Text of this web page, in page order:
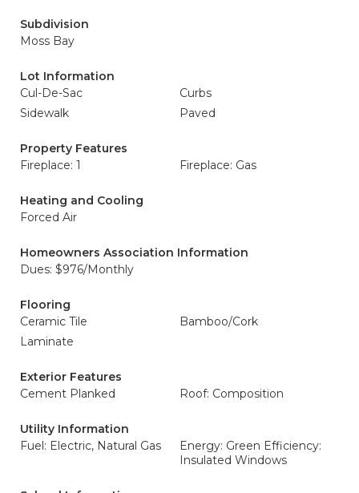
Subdivision
Moss Bay
Lot Information
Cul-De-Sac
Curbs
Sidewalk
Paved
Property Features
Fireplace: 1
Fireplace: Gas
Heating and Cooling
Forced Air
Homeowners Association Information
Dues: $976/Monthly
Flooring
Ceramic Tile
Bamboo/Cork
Laminate
Exterior Features
Cement Planked
Roof: Composition
Utility Information
Fuel: Electric, Natural Gas
Energy: Green Efficiency:
Insulated Windows